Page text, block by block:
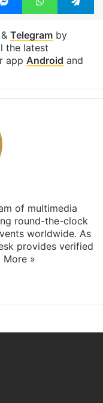
Telegramby
the latest
app Android and
of multimedia
round-the-clock
worldwide. As
provides verified
More »